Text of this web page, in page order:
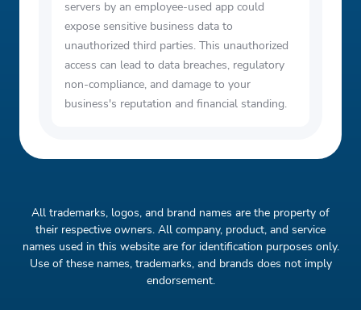
servers by an employee-used app could
expose sensitive business data to
unauthorized third parties. This unauthorized
access can lead to data breaches, regulatory
non-compliance, and damage to your
business's reputation and financial standing.
All trademarks, logos, and brand names are the property of
their respective owners. All company, product, and service
names used in this website are for identification purposes only.
Use of these names, trademarks, and brands does not imply
endorsement.